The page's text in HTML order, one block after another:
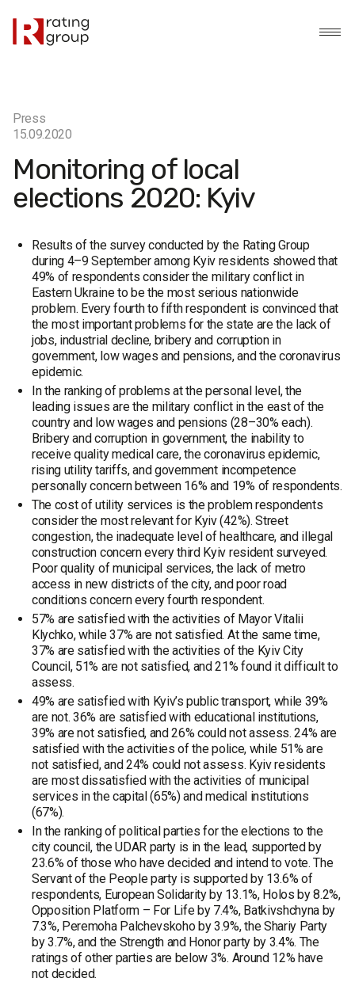
Press
15.09.2020
Monitoring of local
elections 2020: Kyiv
Results of the survey conducted by the Rating Group
during 4–9 September among Kyiv residents showed that
49% of respondents consider the military conflict in
Eastern Ukraine to be the most serious nationwide
problem. Every fourth to fifth respondent is convinced that
the most important problems for the state are the lack of
jobs, industrial decline, bribery and corruption in
government, low wages and pensions, and the coronavirus
epidemic.
In the ranking of problems at the personal level, the
leading issues are the military conflict in the east of the
country and low wages and pensions (28–30% each).
Bribery and corruption in government, the inability to
receive quality medical care, the coronavirus epidemic,
rising utility tariffs, and government incompetence
personally concern between 16% and 19% of respondents.
The cost of utility services is the problem respondents
consider the most relevant for Kyiv (42%). Street
congestion, the inadequate level of healthcare, and illegal
construction concern every third Kyiv resident surveyed.
Poor quality of municipal services, the lack of metro
access in new districts of the city, and poor road
conditions concern every fourth respondent.
57% are satisfied with the activities of Mayor Vitalii
Klychko, while 37% are not satisfied. At the same time,
37% are satisfied with the activities of the Kyiv City
Council, 51% are not satisfied, and 21% found it difficult to
assess.
49% are satisfied with Kyiv’s public transport, while 39%
are not. 36% are satisfied with educational institutions,
39% are not satisfied, and 26% could not assess. 24% are
satisfied with the activities of the police, while 51% are
not satisfied, and 24% could not assess. Kyiv residents
are most dissatisfied with the activities of municipal
services in the capital (65%) and medical institutions
(67%).
In the ranking of political parties for the elections to the
city council, the UDAR party is in the lead, supported by
23.6% of those who have decided and intend to vote. The
Servant of the People party is supported by 13.6% of
respondents, European Solidarity by 13.1%, Holos by 8.2%,
Opposition Platform – For Life by 7.4%, Batkivshchyna by
7.3%, Peremoha Palchevskoho by 3.9%, the Shariy Party
by 3.7%, and the Strength and Honor party by 3.4%. The
ratings of other parties are below 3%. Around 12% have
not decided.